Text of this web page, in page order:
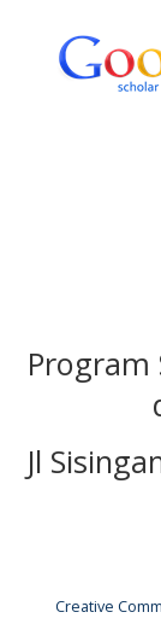
Program
Jl
Creative